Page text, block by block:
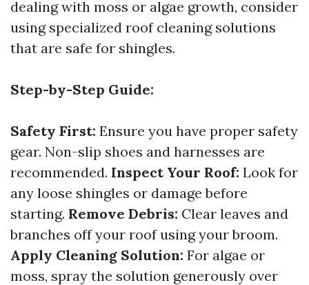
dealing with moss or algae growth, consider
using specialized roof cleaning solutions
that are safe for shingles.
Step-by-Step Guide:
Safety First: Ensure you have proper safety
gear. Non-slip shoes and harnesses are
recommended. Inspect Your Roof: Look for
any loose shingles or damage before
starting. Remove Debris: Clear leaves and
branches off your roof using your broom.
Apply Cleaning Solution: For algae or
moss, spray the solution generously over